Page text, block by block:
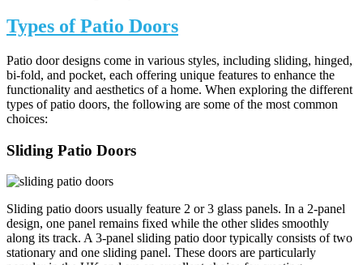
Types of Patio Doors
Patio door designs come in various styles, including sliding, hinged,
bi-fold, and pocket, each offering unique features to enhance the
functionality and aesthetics of a home. When exploring the different
types of patio doors, the following are some of the most common
choices:
Sliding Patio Doors
Sliding patio doors usually feature 2 or 3 glass panels. In a 2-panel
design, one panel remains fixed while the other slides smoothly
along its track. A 3-panel sliding patio door typically consists of two
stationary and one sliding panel. These doors are particularly